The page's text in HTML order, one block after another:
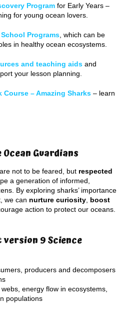
Programfor Early Years –
for young ocean lovers.
Programs, which can be
in healthy ocean ecosystems.
and teaching aidsand
your lesson planning.
Course – Amazing Sharks– learn
Guardians
not to be feared, but respected
a generation of informed,
By exploring sharks’ importance
we can nurture curiosity, boost
action to protect our oceans.
version 9 Science
producers and decomposers
energy flow in ecosystems,
populations